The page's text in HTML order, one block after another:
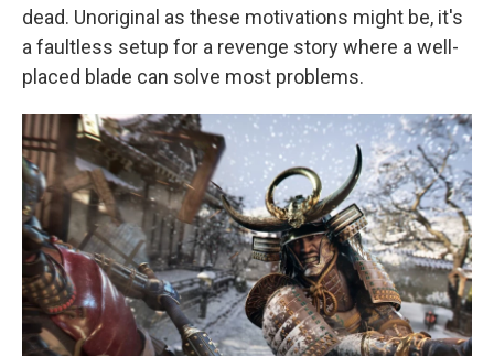
dead. Unoriginal as these motivations might be, it's
a faultless setup for a revenge story where a well-
placed blade can solve most problems.